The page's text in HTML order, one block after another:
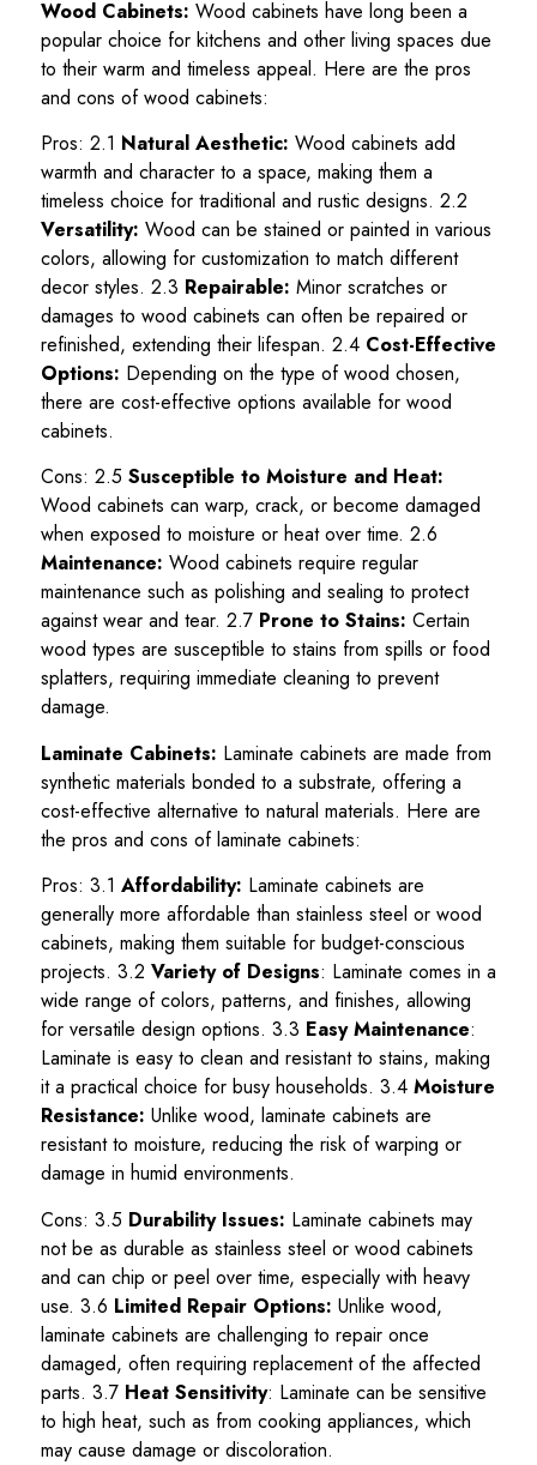
Wood Cabinets: Wood cabinets have long been a
popular choice for kitchens and other living spaces due
to their warm and timeless appeal. Here are the pros
and cons of wood cabinets:
Pros: 2.1 Natural Aesthetic: Wood cabinets add
warmth and character to a space, making them a
timeless choice for traditional and rustic designs. 2.2
Versatility: Wood can be stained or painted in various
colors, allowing for customization to match different
decor styles. 2.3 Repairable: Minor scratches or
damages to wood cabinets can often be repaired or
refinished, extending their lifespan. 2.4 Cost-Effective
Options: Depending on the type of wood chosen,
there are cost-effective options available for wood
cabinets.
Cons: 2.5 Susceptible to Moisture and Heat:
Wood cabinets can warp, crack, or become damaged
when exposed to moisture or heat over time. 2.6
Maintenance: Wood cabinets require regular
maintenance such as polishing and sealing to protect
against wear and tear. 2.7 Prone to Stains: Certain
wood types are susceptible to stains from spills or food
splatters, requiring immediate cleaning to prevent
damage.
Laminate Cabinets: Laminate cabinets are made from
synthetic materials bonded to a substrate, offering a
cost-effective alternative to natural materials. Here are
the pros and cons of laminate cabinets:
Pros: 3.1 Affordability: Laminate cabinets are
generally more affordable than stainless steel or wood
cabinets, making them suitable for budget-conscious
projects. 3.2 Variety of Designs: Laminate comes in a
wide range of colors, patterns, and finishes, allowing
for versatile design options. 3.3 Easy Maintenance:
Laminate is easy to clean and resistant to stains, making
it a practical choice for busy households. 3.4 Moisture
Resistance: Unlike wood, laminate cabinets are
resistant to moisture, reducing the risk of warping or
damage in humid environments.
Cons: 3.5 Durability Issues: Laminate cabinets may
not be as durable as stainless steel or wood cabinets
and can chip or peel over time, especially with heavy
use. 3.6 Limited Repair Options: Unlike wood,
laminate cabinets are challenging to repair once
damaged, often requiring replacement of the affected
parts. 3.7 Heat Sensitivity: Laminate can be sensitive
to high heat, such as from cooking appliances, which
may cause damage or discoloration.